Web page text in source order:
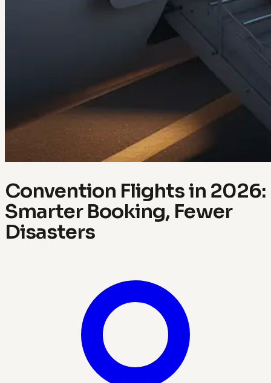
Convention Flights in 2026:
Smarter Booking, Fewer
Disasters